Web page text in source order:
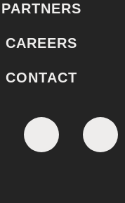
PARTNERS
CAREERS
CONTACT